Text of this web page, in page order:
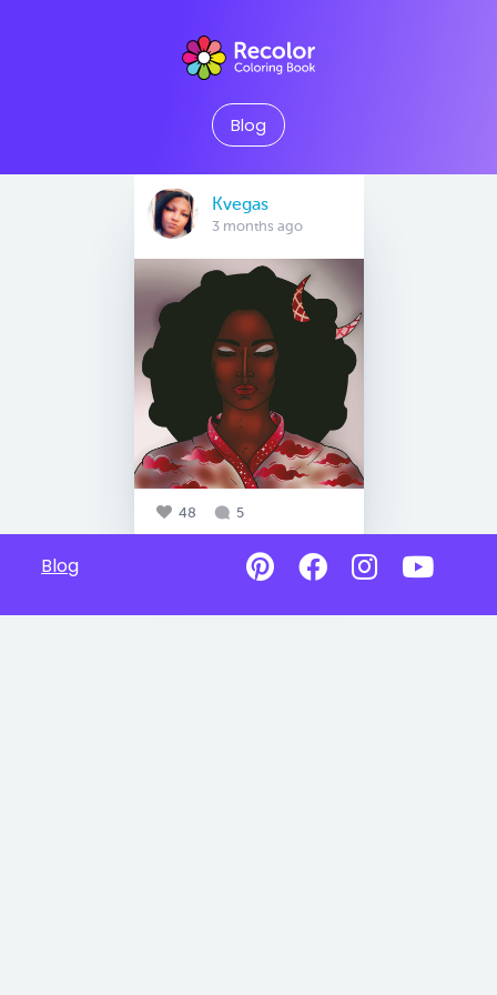
Blog
Kvegas
3 months ago
48 5
Blog